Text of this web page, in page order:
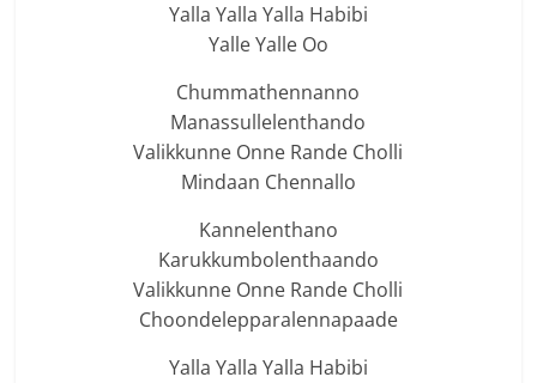
Yalla Yalla Yalla Habibi
Yalle Yalle Oo
Chummathennanno
Manassullelenthando
Valikkunne Onne Rande Cholli
Mindaan Chennallo
Kannelenthano
Karukkumbolenthaando
Valikkunne Onne Rande Cholli
Choondelepparalennapaade
Yalla Yalla Yalla Habibi